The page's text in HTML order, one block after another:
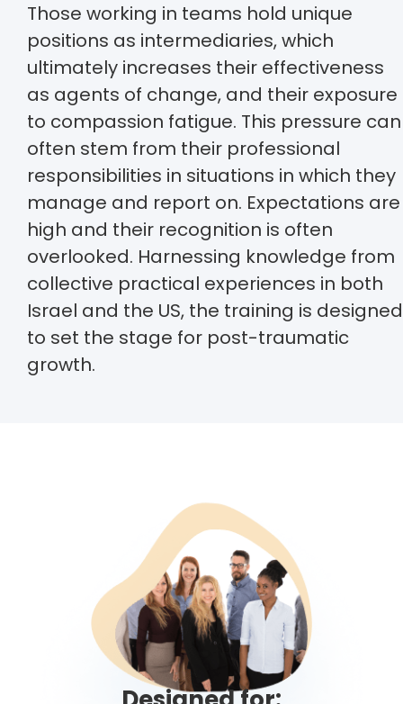
Those working in teams hold unique
positions as intermediaries, which
ultimately increases their effectiveness
as agents of change, and their exposure
to compassion fatigue. This pressure can
often stem from their professional
responsibilities in situations in which they
manage and report on. Expectations are
high and their recognition is often
overlooked. Harnessing knowledge from
collective practical experiences in both
Israel and the US, the training is designed
to set the stage for post-traumatic
growth.